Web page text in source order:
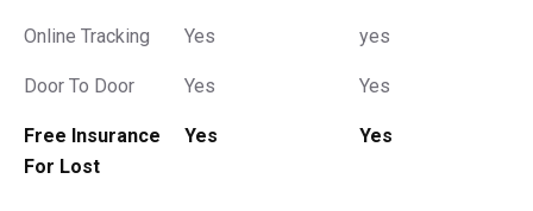
Online Tracking Yes yes
Door To Door Yes Yes
Free Insurance
For Lost
Yes Yes